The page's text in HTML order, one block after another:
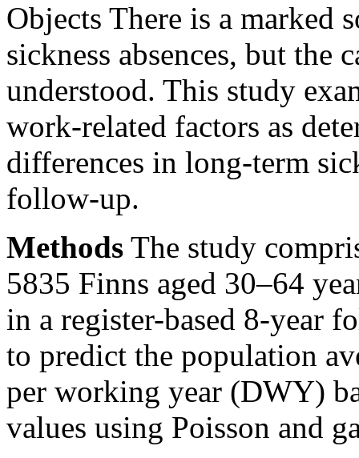
Objects There is a marked
sickness absences, but the
understood. This study
work-related factors as
differences in long-term
follow-up.
Methods The study
5835 Finns aged 30–64
in a register-based 8-year
to predict the population
per working year (DWY)
values using Poisson and